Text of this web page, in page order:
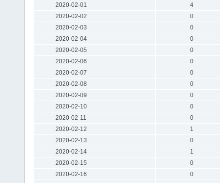
2020-02-01
4
2020-02-02
0
2020-02-03
0
2020-02-04
0
2020-02-05
0
2020-02-06
0
2020-02-07
0
2020-02-08
0
2020-02-09
0
2020-02-10
0
2020-02-11
0
2020-02-12
1
2020-02-13
0
2020-02-14
1
2020-02-15
0
2020-02-16
0